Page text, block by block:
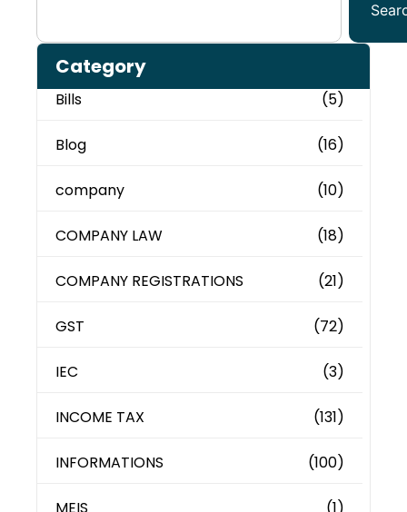
Category
Bills (5)
Blog (16)
company (10)
COMPANY LAW (18)
COMPANY REGISTRATIONS (21)
GST (72)
IEC (3)
INCOME TAX (131)
INFORMATIONS (100)